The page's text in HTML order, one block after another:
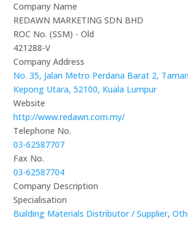
Company Name
REDAWN MARKETING SDN BHD
ROC No. (SSM) - Old
421288-V
Company Address
No. 35, Jalan Metro Perdana Barat 2,
Kepong Utara, 52100, Kuala Lumpur
Website
http://www.redawn.com.my/
Telephone No.
03-62587707
Fax No.
03-62587704
Company Description
Specialisation
Building Materials Distributor / Supplier,